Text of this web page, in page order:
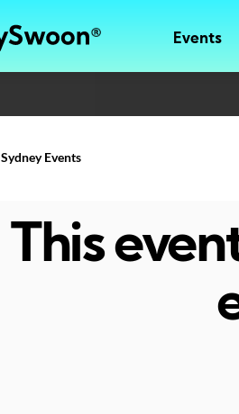
Events
Sydney Events
This